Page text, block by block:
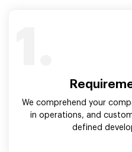
We comprehend your
in operations, and
defined